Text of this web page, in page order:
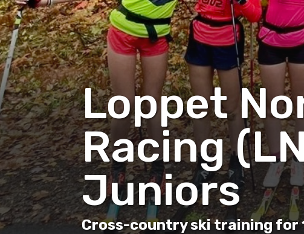
Loppet
Racing
Juniors
Cross-country ski training for